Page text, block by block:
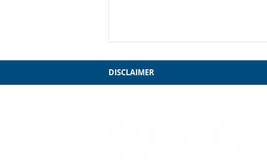
DISCLAIMER